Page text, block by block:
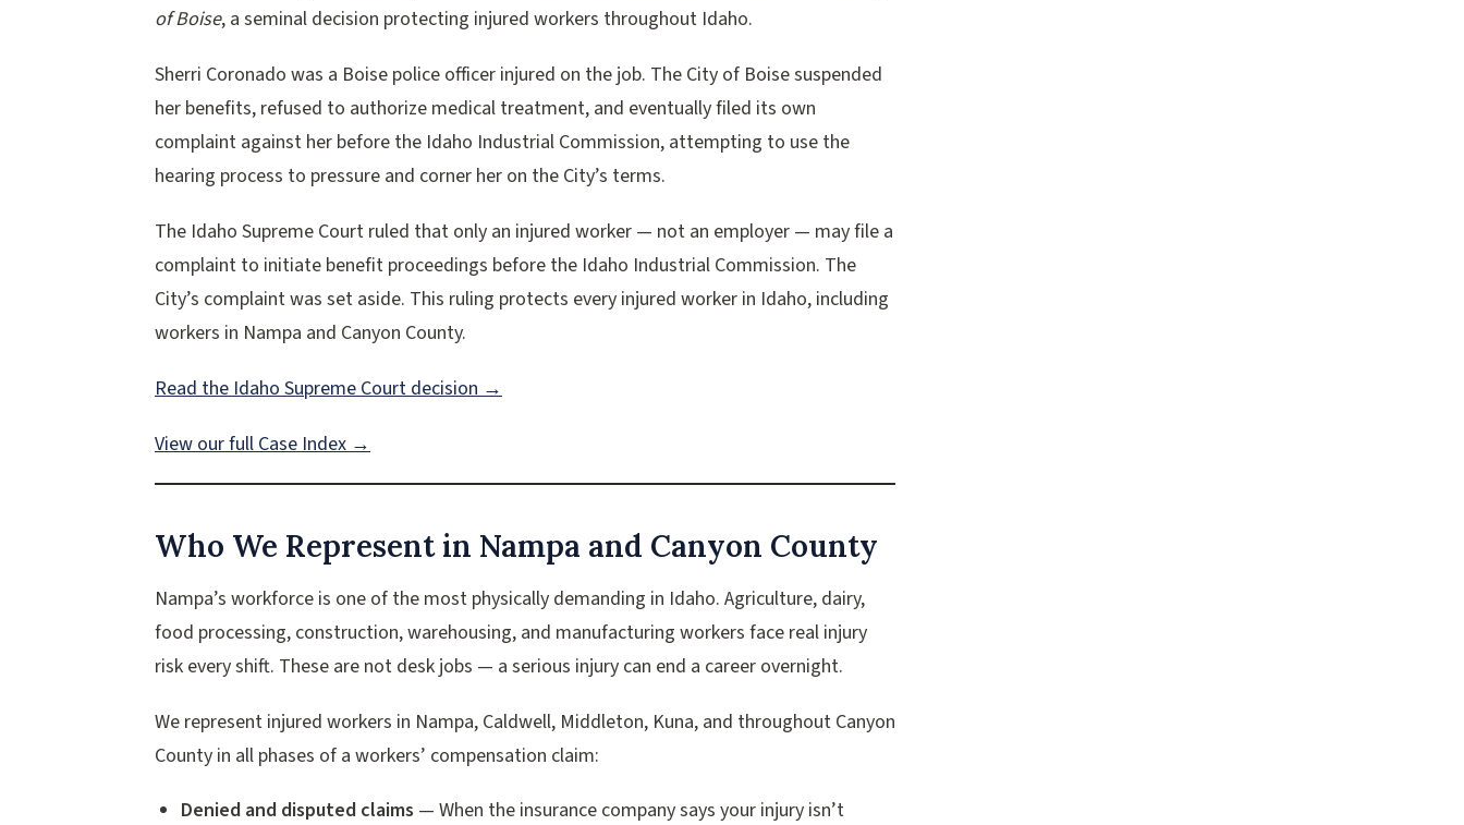
of Boise, a seminal decision protecting injured workers throughout Idaho.
Sherri Coronado was a Boise police officer injured on the job. The City of Boise suspended
her benefits, refused to authorize medical treatment, and eventually filed its own
complaint against her before the Idaho Industrial Commission, attempting to use the
hearing process to pressure and corner her on the City’s terms.
The Idaho Supreme Court ruled that only an injured worker — not an employer — may file a
complaint to initiate benefit proceedings before the Idaho Industrial Commission. The
City’s complaint was set aside. This ruling protects every injured worker in Idaho, including
workers in Nampa and Canyon County.
Read the Idaho Supreme Court decision →
View our full Case Index →
Who We Represent in Nampa and Canyon County
Nampa’s workforce is one of the most physically demanding in Idaho. Agriculture, dairy,
food processing, construction, warehousing, and manufacturing workers face real injury
risk every shift. These are not desk jobs — a serious injury can end a career overnight.
We represent injured workers in Nampa, Caldwell, Middleton, Kuna, and throughout Canyon
County in all phases of a workers’ compensation claim:
Denied and disputed claims — When the insurance company says your injury isn’t